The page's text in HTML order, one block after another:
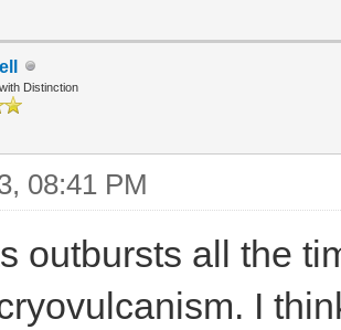
Distinction
08:41 PM
outbursts all the
I